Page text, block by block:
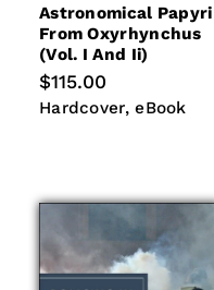
Astronomical Papyri
From Oxyrhynchus
(vol. I And Ii)
Regular
price
$115.00
Hardcover
Hardcover eBook
eBook